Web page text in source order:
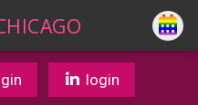
login